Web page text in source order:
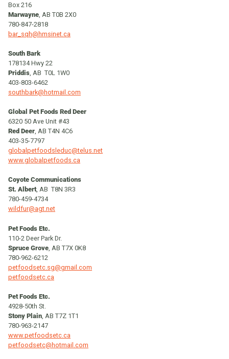
Box 216
Marwayne , AB T0B 2X0
780-847-2818
bar_sqh@hmsinet.ca
South Bark
178134 Hwy 22
Priddis, AB T0L 1W0
403-803-6462
southbark@hotmail.com
Global Pet Foods Red Deer
6320 50 Ave Unit #43
Red Deer, AB T4N 4C6
403-35-7797
globalpetfoodsleduc@telus.net
www.globalpetfoods.ca
Coyote Communications
St. Albert, AB T8N 3R3
780-459-4734
wildfur@agt.net
Pet Foods Etc.
110-2 Deer Park Dr.
Spruce Grove , AB T7X 0K8
780-962-6212
petfoodsetc.sg@gmail.com
petfoodsetc.ca
Pet Foods Etc.
4928-50th St.
Stony Plain , AB T7Z 1T1
780-963-2147
www.petfoodsetc.ca
petfoodsetc@hotmail.com